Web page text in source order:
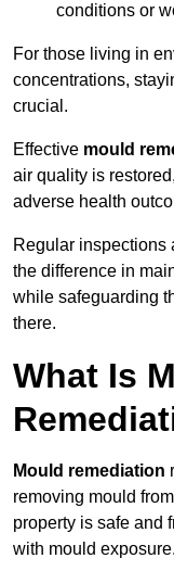
conditions or
For those living in
concentrations,
crucial.
Effective mould
air quality is
adverse health
Regular inspections
the difference in
while safeguarding
there.
What Is
Mould remediation
removing mould
property is safe and
with mould exposure.